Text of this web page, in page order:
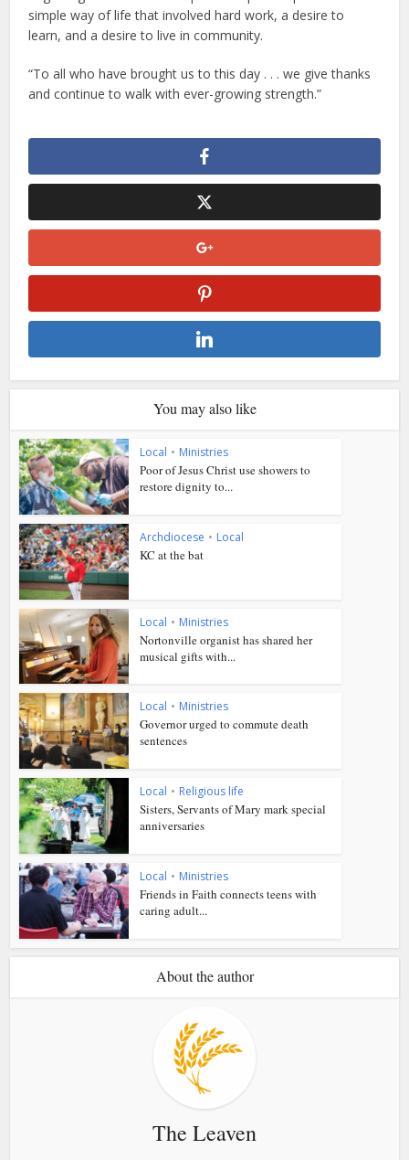
simple way of life that involved hard work, a desire to
learn, and a desire to live in community.
“To all who have brought us to this day . . . we give thanks
and continue to walk with ever-growing strength.”
You may also like
Local • Ministries
Poor of Jesus Christ use showers to
restore dignity to...
Archdiocese • Local
KC at the bat
Local • Ministries
Nortonville organist has shared her
musical gifts with...
Local • Ministries
Governor urged to commute death
sentences
Local • Religious life
Sisters, Servants of Mary mark special
anniversaries
Local • Ministries
Friends in Faith connects teens with
caring adult...
About the author
The Leaven